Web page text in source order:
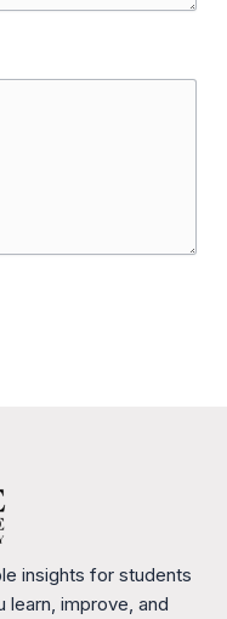
insights for students
learn, improve, and